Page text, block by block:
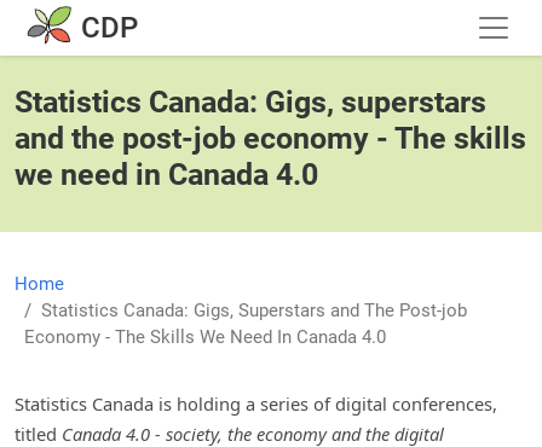
Skip to main content
CDP
Statistics Canada: Gigs, superstars
and the post-job economy - The skills
we need in Canada 4.0
Home
Statistics Canada: Gigs, Superstars and The Post-job
Economy - The Skills We Need In Canada 4.0
Statistics Canada is holding a series of digital conferences,
titled Canada 4.0 - society, the economy and the digital